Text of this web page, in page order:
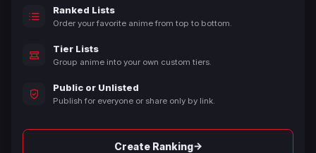
Ranked Lists
Order your favorite anime from top to bottom.
Tier Lists
Group anime into your own custom tiers.
Public or Unlisted
Publish for everyone or share only by link.
Create Ranking→